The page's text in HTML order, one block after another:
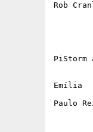
Rob
PiStorm